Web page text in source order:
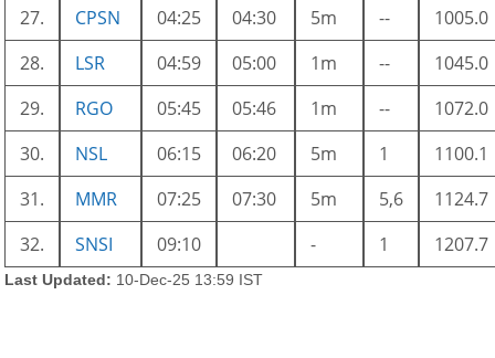
27.
CPSN 04:25 04:30 5m --
1005.0
28.
LSR 04:59 05:00 1m --
1045.0
29.
RGO 05:45 05:46 1m --
1072.0
30.
NSL 06:15 06:20 5m 1
1100.1
31.
MMR 07:25 07:30 5m 5,6
1124.7
32.
SNSI 09:10 - 1 1207.7
Last Updated: 10-Dec-25 13:59 IST